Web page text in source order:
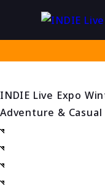
INDIE Live Expo
Adventure & Casual